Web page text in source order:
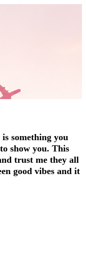
something you
show you. This
trust me they all
good vibes and it